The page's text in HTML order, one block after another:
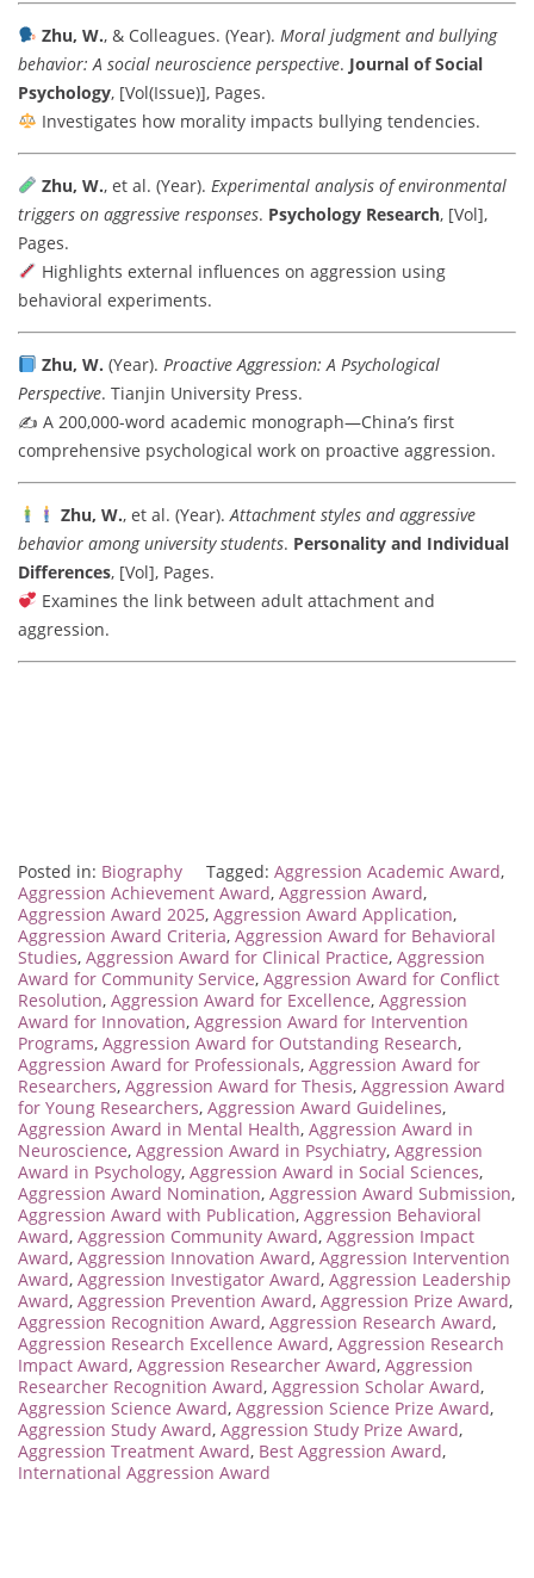
Zhu, W., & Colleagues. (Year). Moral judgment and bullying
behavior: A social neuroscience perspective. Journal of Social
Psychology, [Vol(Issue)], Pages.
Investigates how morality impacts bullying tendencies.
Zhu, W., et al. (Year). Experimental analysis of environmental
triggers on aggressive responses. Psychology Research, [Vol],
Pages.
Highlights external influences on aggression using
behavioral experiments.
Zhu, W. (Year). Proactive Aggression: A Psychological
Perspective. Tianjin University Press.
✍️ A 200,000-word academic monograph—China’s first
comprehensive psychological work on proactive aggression.
Zhu, W., et al. (Year).Attachment styles and aggressive
behavior among university students. Personality and Individual
Differences, [Vol], Pages.
Examines the link between adult attachment and
aggression.
Posted in: Biography Tagged: Aggression Academic Award,
Aggression Achievement Award, Aggression Award,
Aggression Award 2025, Aggression Award Application,
Aggression Award Criteria, Aggression Award for Behavioral
Studies, Aggression Award for Clinical Practice, Aggression
Award for Community Service, Aggression Award for Conflict
Resolution, Aggression Award for Excellence, Aggression
Award for Innovation, Aggression Award for Intervention
Programs, Aggression Award for Outstanding Research,
Aggression Award for Professionals, Aggression Award for
Researchers, Aggression Award for Thesis, Aggression Award
for Young Researchers, Aggression Award Guidelines,
Aggression Award in Mental Health, Aggression Award in
Neuroscience, Aggression Award in Psychiatry, Aggression
Award in Psychology, Aggression Award in Social Sciences,
Aggression Award Nomination, Aggression Award Submission,
Aggression Award with Publication, Aggression Behavioral
Award, Aggression Community Award, Aggression Impact
Award, Aggression Innovation Award, Aggression Intervention
Award, Aggression Investigator Award, Aggression Leadership
Award, Aggression Prevention Award, Aggression Prize Award,
Aggression Recognition Award, Aggression Research Award,
Aggression Research Excellence Award, Aggression Research
Impact Award, Aggression Researcher Award, Aggression
Researcher Recognition Award, Aggression Scholar Award,
Aggression Science Award, Aggression Science Prize Award,
Aggression Study Award, Aggression Study Prize Award,
Aggression Treatment Award, Best Aggression Award,
International Aggression Award